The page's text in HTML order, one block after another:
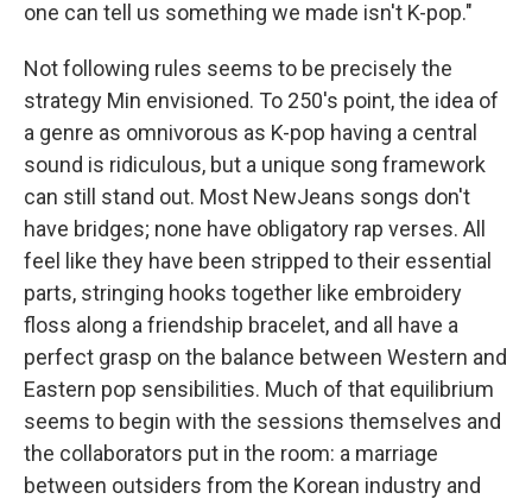
one can tell us something we made isn't K-pop."
Not following rules seems to be precisely the
strategy Min envisioned. To 250's point, the idea of
a genre as omnivorous as K-pop having a central
sound is ridiculous, but a unique song framework
can still stand out. Most NewJeans songs don't
have bridges; none have obligatory rap verses. All
feel like they have been stripped to their essential
parts, stringing hooks together like embroidery
floss along a friendship bracelet, and all have a
perfect grasp on the balance between Western and
Eastern pop sensibilities. Much of that equilibrium
seems to begin with the sessions themselves and
the collaborators put in the room: a marriage
between outsiders from the Korean industry and